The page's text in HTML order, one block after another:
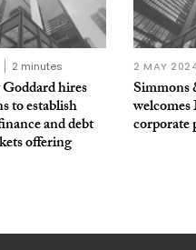
2 minutes
hires
to establish
and debt
offering
2 MAY
Simmons
corporate